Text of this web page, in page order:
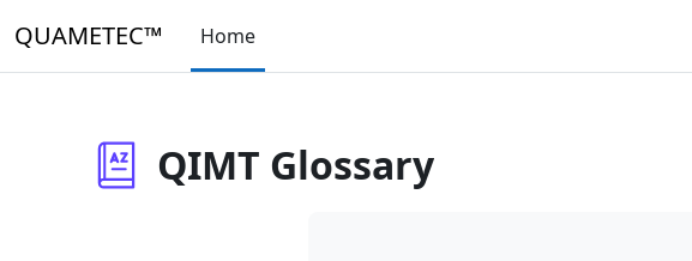
QUAMETEC™ Home
QIMT Glossary